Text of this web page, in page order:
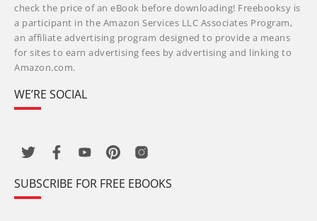
check the price of an eBook before downloading! Freebooksy is
a participant in the Amazon Services LLC Associates Program,
an affiliate advertising program designed to provide a means
for sites to earn advertising fees by advertising and linking to
Amazon.com.
WE’RE SOCIAL
SUBSCRIBE FOR FREE EBOOKS